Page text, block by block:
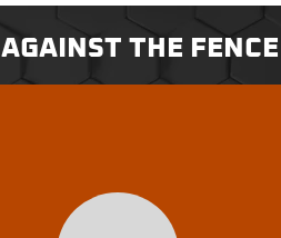
AGAINST THE FENCE